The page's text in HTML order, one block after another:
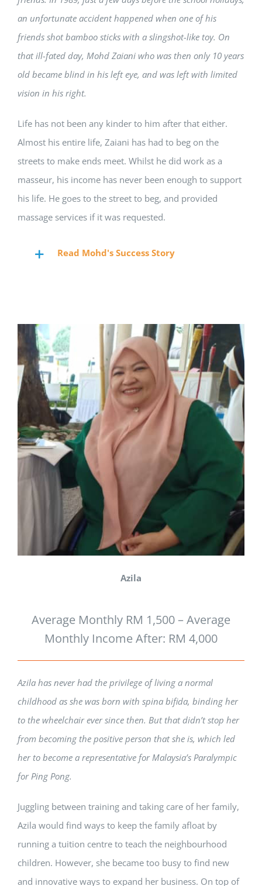
an unfortunate accident happened when one of his
friends shot bamboo sticks with a slingshot-like toy. On
that ill-fated day, Mohd Zaiani who was then only 10 years
old became blind in his left eye, and was left with limited
vision in his right.
Life has not been any kinder to him after that either.
Almost his entire life, Zaiani has had to beg on the
streets to make ends meet. Whilst he did work as a
masseur, his income has never been enough to support
his life. He goes to the street to beg, and provided
massage services if it was requested.
Read Mohd's Success Story
Azila
Average Monthly RM 1,500 – Average
Monthly Income After: RM 4,000
Azila has never had the privilege of living a normal
childhood as she was born with spina bifida, binding her
to the wheelchair ever since then. But that didn’t stop her
from becoming the positive person that she is, which led
her to become a representative for Malaysia’s Paralympic
for Ping Pong.
Juggling between training and taking care of her family,
Azila would find ways to keep the family afloat by
running a tuition centre to teach the neighbourhood
children. However, she became too busy to find new
and innovative ways to expand her business. On top of